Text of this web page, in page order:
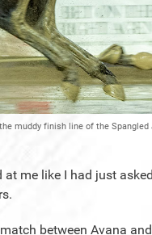
muddy finish line of the
me like I had just
between Avana